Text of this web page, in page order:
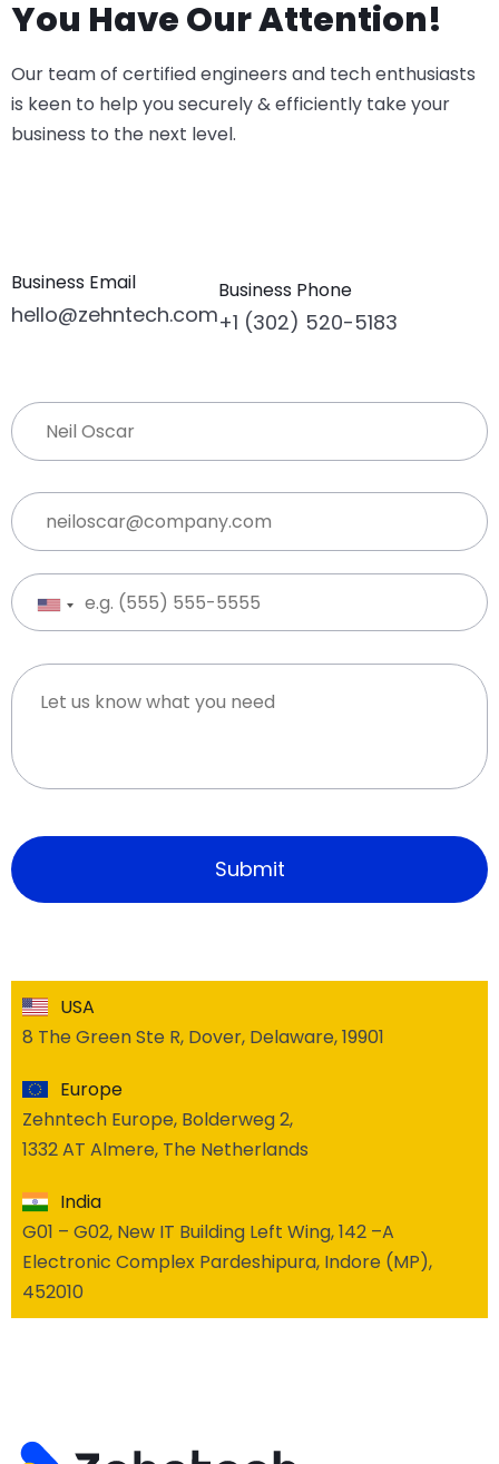
You Have Our Attention!
Our team of certified engineers and tech enthusiasts
is keen to help you securely & efficiently take your
business to the next level.
Business Email
hello@zehntech.com
Business Phone
+1 (302) 520-5183
USA
8 The Green Ste R, Dover, Delaware, 19901
Europe
Zehntech Europe, Bolderweg 2,
1332 AT Almere, The Netherlands
India
G01 – G02, New IT Building Left Wing, 142 –A
Electronic Complex Pardeshipura, Indore (MP),
452010